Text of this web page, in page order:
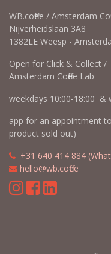
WB.coffee / Amsterdam
Nijverheidslaan 3A8
1382LE Weesp -
Open for Click & Collect
Amsterdam Coffee Lab
weekdays 10:00-18:00 &
app for an appointment
product sold out)
+31 640 414 884
hello@wb.coffee